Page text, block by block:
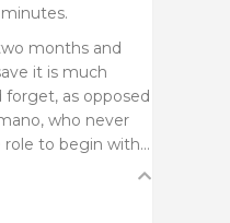
months and
it is much
forget, as opposed
who never
role to begin with…